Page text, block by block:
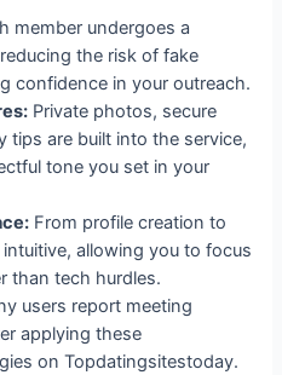
member undergoes a
the risk of fake
confidence in your outreach.
Private photos, secure
tips are built into the service,
tone you set in your
From profile creation to
allowing you to focus
than tech hurdles.
users report meeting
applying these
on Topdatingsitestoday.